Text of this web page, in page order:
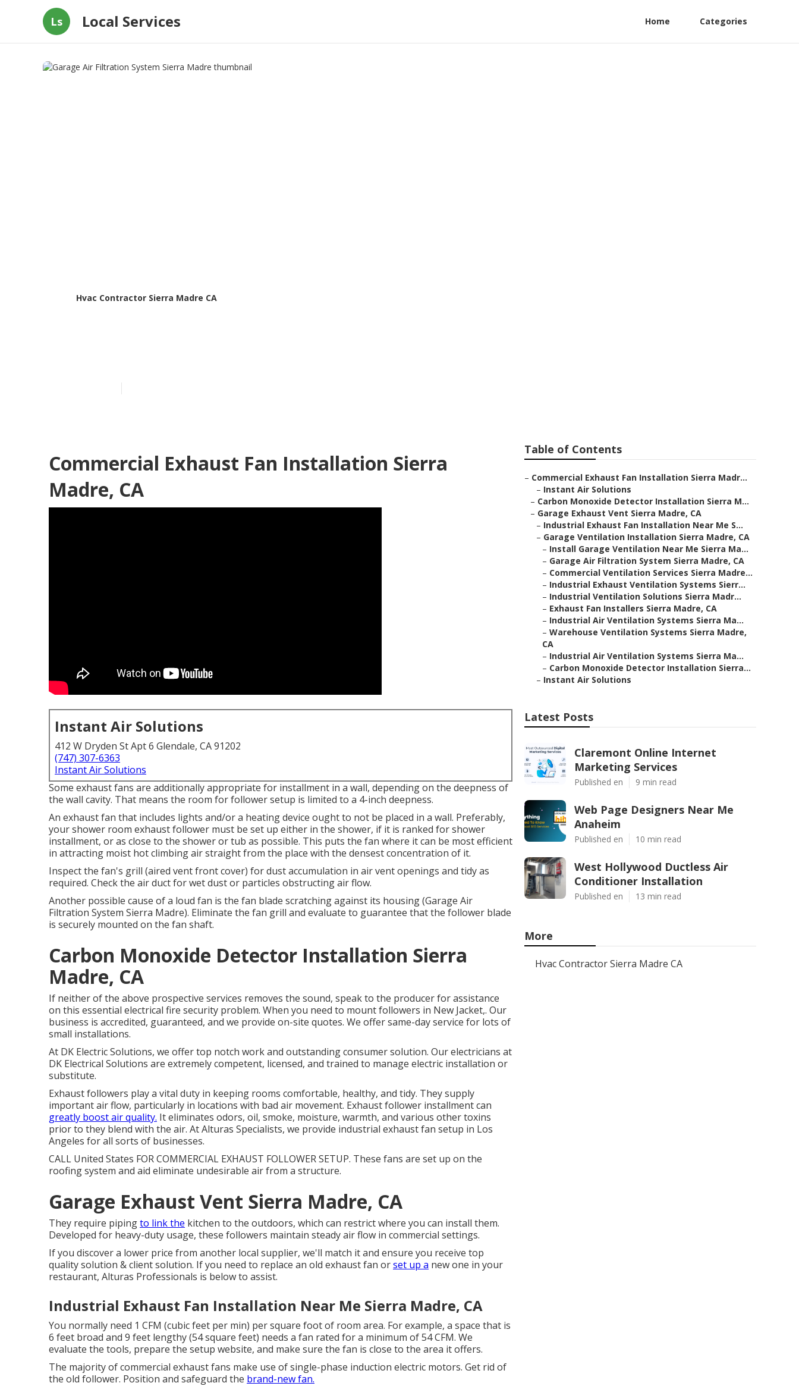
Ls Local Services Home Categories
Hvac Contractor Sierra Madre CA
Commercial Exhaust Fan Installation Sierra
Madre, CA
Instant Air Solutions
412 W Dryden St Apt 6 Glendale, CA 91202
(747) 307-6363
Instant Air Solutions
Some exhaust fans are additionally appropriate for installment in a wall, depending on the deepness of
the wall cavity. That means the room for follower setup is limited to a 4-inch deepness.
An exhaust fan that includes lights and/or a heating device ought to not be placed in a wall. Preferably,
your shower room exhaust follower must be set up either in the shower, if it is ranked for shower
installment, or as close to the shower or tub as possible. This puts the fan where it can be most efficient
in attracting moist hot climbing air straight from the place with the densest concentration of it.
Inspect the fan's grill (aired vent front cover) for dust accumulation in air vent openings and tidy as
required. Check the air duct for wet dust or particles obstructing air flow.
Another possible cause of a loud fan is the fan blade scratching against its housing (Garage Air
Filtration System Sierra Madre). Eliminate the fan grill and evaluate to guarantee that the follower blade
is securely mounted on the fan shaft.
Carbon Monoxide Detector Installation Sierra
Madre, CA
If neither of the above prospective services removes the sound, speak to the producer for assistance
on this essential electrical fire security problem. When you need to mount followers in New Jacket,. Our
business is accredited, guaranteed, and we provide on-site quotes. We offer same-day service for lots of
small installations.
At DK Electric Solutions, we offer top notch work and outstanding consumer solution. Our electricians at
DK Electrical Solutions are extremely competent, licensed, and trained to manage electric installation or
substitute.
Exhaust followers play a vital duty in keeping rooms comfortable, healthy, and tidy. They supply
important air flow, particularly in locations with bad air movement. Exhaust follower installment can
greatly boost air quality. It eliminates odors, oil, smoke, moisture, warmth, and various other toxins
prior to they blend with the air. At Alturas Specialists, we provide industrial exhaust fan setup in Los
Angeles for all sorts of businesses.
CALL United States FOR COMMERCIAL EXHAUST FOLLOWER SETUP. These fans are set up on the
roofing system and aid eliminate undesirable air from a structure.
Garage Exhaust Vent Sierra Madre, CA
They require pipingto link the kitchen to the outdoors, which can restrict where you can install them.
Developed for heavy-duty usage, these followers maintain steady air flow in commercial settings.
If you discover a lower price from another local supplier, we'll match it and ensure you receive top
quality solution & client solution. If you need to replace an old exhaust fan orset up a new one in your
restaurant, Alturas Professionals is below to assist.
Industrial Exhaust Fan Installation Near Me Sierra Madre, CA
You normally need 1 CFM (cubic feet per min) per square foot of room area. For example, a space that is
6 feet broad and 9 feet lengthy (54 square feet) needs a fan rated for a minimum of 54 CFM. We
evaluate the tools, prepare the setup website, and make sure the fan is close to the area it offers.
The majority of commercial exhaust fans make use of single-phase induction electric motors. Get rid of
the old follower. Position and safeguard the brand-new fan.
Table of Contents
– Commercial Exhaust Fan Installation Sierra Madr...
– Instant Air Solutions
– Carbon Monoxide Detector Installation Sierra M...
– Garage Exhaust Vent Sierra Madre, CA
– Industrial Exhaust Fan Installation Near Me S...
– Garage Ventilation Installation Sierra Madre, CA
– Install Garage Ventilation Near Me Sierra Ma...
– Garage Air Filtration System Sierra Madre, CA
– Commercial Ventilation Services Sierra Madre...
– Industrial Exhaust Ventilation Systems Sierr...
– Industrial Ventilation Solutions Sierra Madr...
– Exhaust Fan Installers Sierra Madre, CA
– Industrial Air Ventilation Systems Sierra Ma...
– Warehouse Ventilation Systems Sierra Madre,
CA
– Industrial Air Ventilation Systems Sierra Ma...
– Carbon Monoxide Detector Installation Sierra...
– Instant Air Solutions
Latest Posts
Claremont Online Internet
Marketing Services
Published en 9 min read
Web Page Designers Near Me
Anaheim
Published en 10 min read
West Hollywood Ductless Air
Conditioner Installation
Published en 13 min read
More
Hvac Contractor Sierra Madre CA